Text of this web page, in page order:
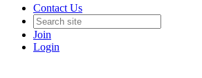
Contact Us
Join
Login